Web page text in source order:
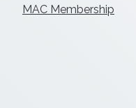
MAC Membership